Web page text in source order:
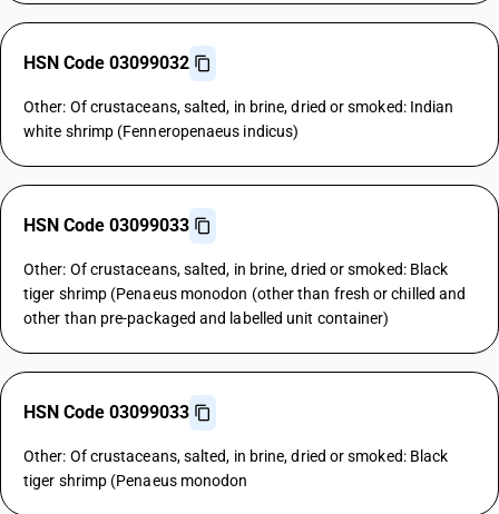
HSN Code 03099032
Other: Of crustaceans, salted, in brine, dried or smoked: Indian
white shrimp (Fenneropenaeus indicus)
HSN Code 03099033
Other: Of crustaceans, salted, in brine, dried or smoked: Black
tiger shrimp (Penaeus monodon (other than fresh or chilled and
other than pre-packaged and labelled unit container)
HSN Code 03099033
Other: Of crustaceans, salted, in brine, dried or smoked: Black
tiger shrimp (Penaeus monodon